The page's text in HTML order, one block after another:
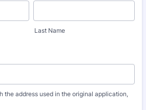
Last Name
the address used in the original application,